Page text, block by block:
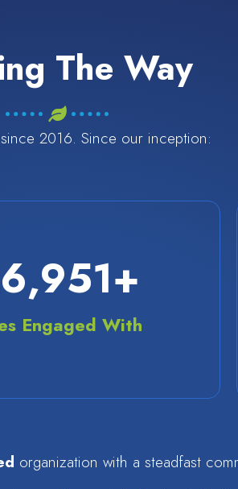
The Way
2016. Since our inception:
+
Engaged With
organization with a steadfast